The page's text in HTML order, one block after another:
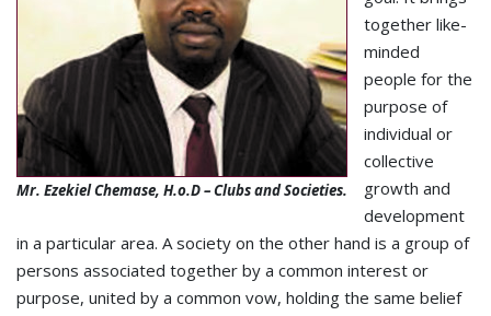
Mr. Ezekiel Chemase, H.o.D – Clubs and Societies.
together like-
minded
people for the
purpose of
individual or
collective
growth and
development
in a particular area. A society on the other hand is a group of
persons associated together by a common interest or
purpose, united by a common vow, holding the same belief